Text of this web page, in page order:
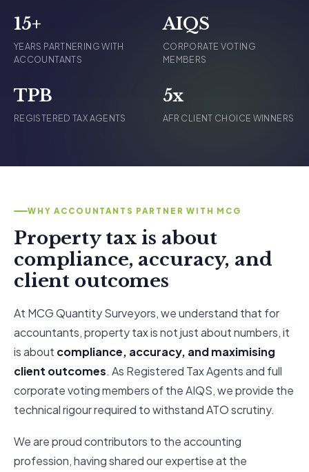
15+
YEARS PARTNERING WITH
ACCOUNTANTS
AIQS
CORPORATE VOTING
MEMBERS
TPB
REGISTERED TAX AGENTS
5x
AFR CLIENT CHOICE WINNERS
WHY ACCOUNTANTS PARTNER WITH MCG
Property tax is about
compliance, accuracy, and
client outcomes
At MCG Quantity Surveyors, we understand that for
accountants, property tax is not just about numbers, it
is about compliance, accuracy, and maximising
client outcomes. As Registered Tax Agents and full
corporate voting members of the AIQS, we provide the
technical rigour required to withstand ATO scrutiny.
We are proud contributors to the accounting
profession, having shared our expertise at the